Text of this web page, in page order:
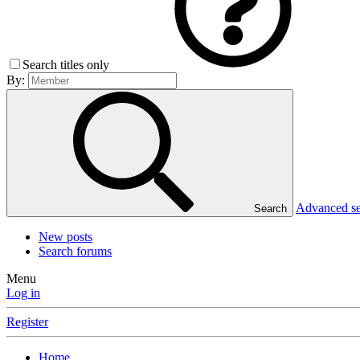
Search titles only
By:
Search Advanced
New posts
Search forums
Menu
Log in
Register